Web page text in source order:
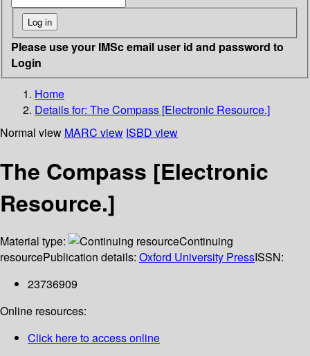
Please use your IMSc email user id and password to
Login
Home
Details for: The Compass [Electronic Resource.]
Normal view MARC view ISBD view
The Compass [Electronic
Resource.]
Material type:
Continuing
resourcePublication details: Oxford University PressISSN:
23736909
Online resources:
Click here to access online